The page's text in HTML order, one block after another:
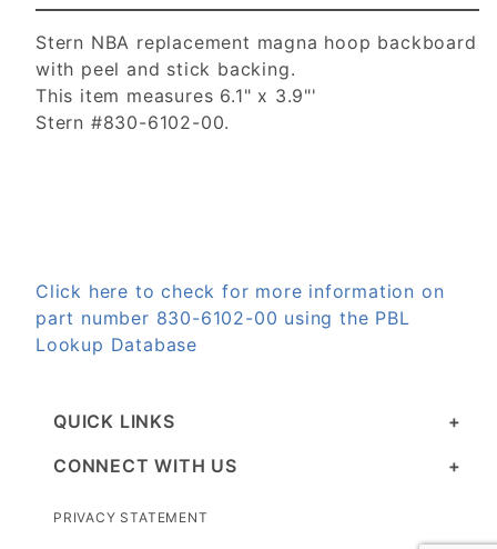
Stern NBA replacement magna hoop backboard
with peel and stick backing.
This item measures 6.1" x 3.9"'
Stern #830-6102-00.
Click here to check for more information on
part number 830-6102-00 using the PBL
Lookup Database
QUICK LINKS
CONNECT WITH US
PRIVACY STATEMENT